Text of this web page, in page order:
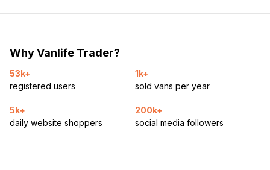
Why Vanlife Trader?
53k+
registered users
1k+
sold vans per year
5k+
daily website shoppers
200k+
social media followers